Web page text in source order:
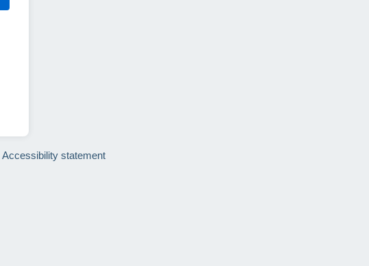
Accessibility statement